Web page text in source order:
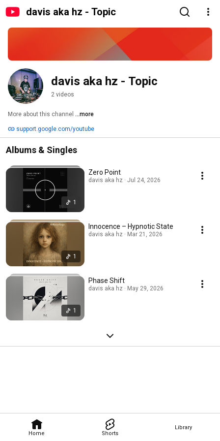
davis aka hz - Topic
Home Shorts
Library
davis aka hz - Topic
2 videos
More about this channel ...more
support.google.com/youtube
Albums & Singles
1
Zero Point
davis aka hz · Jul 24, 2026
1
Innocence – Hypnotic State
davis aka hz · Mar 21, 2026
1
Phase Shift
davis aka hz · May 29, 2026